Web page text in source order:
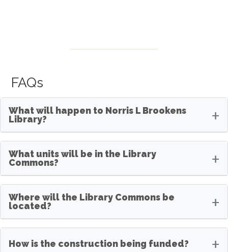
FAQs
What will happen to Norris L Brookens
Library?
+
What units will be in the Library
Commons?
+
Where will the Library Commons be
located?
+
How is the construction being funded? +